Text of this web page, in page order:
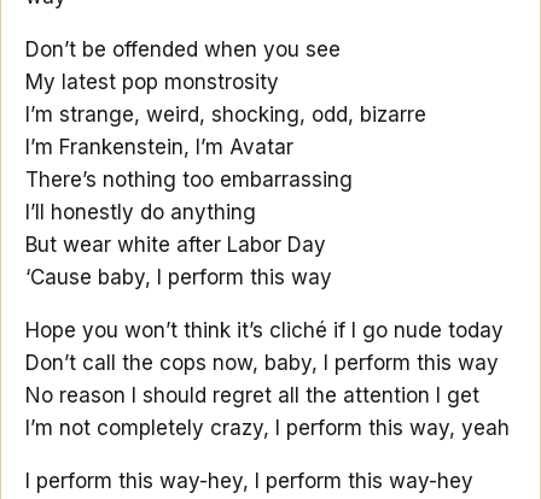
Don’t be offended when you see
My latest pop monstrosity
I’m strange, weird, shocking, odd, bizarre
I’m Frankenstein, I’m Avatar
There’s nothing too embarrassing
I’ll honestly do anything
But wear white after Labor Day
‘Cause baby, I perform this way
Hope you won’t think it’s cliché if I go nude today
Don’t call the cops now, baby, I perform this way
No reason I should regret all the attention I get
I’m not completely crazy, I perform this way, yeah
I perform this way-hey, I perform this way-hey